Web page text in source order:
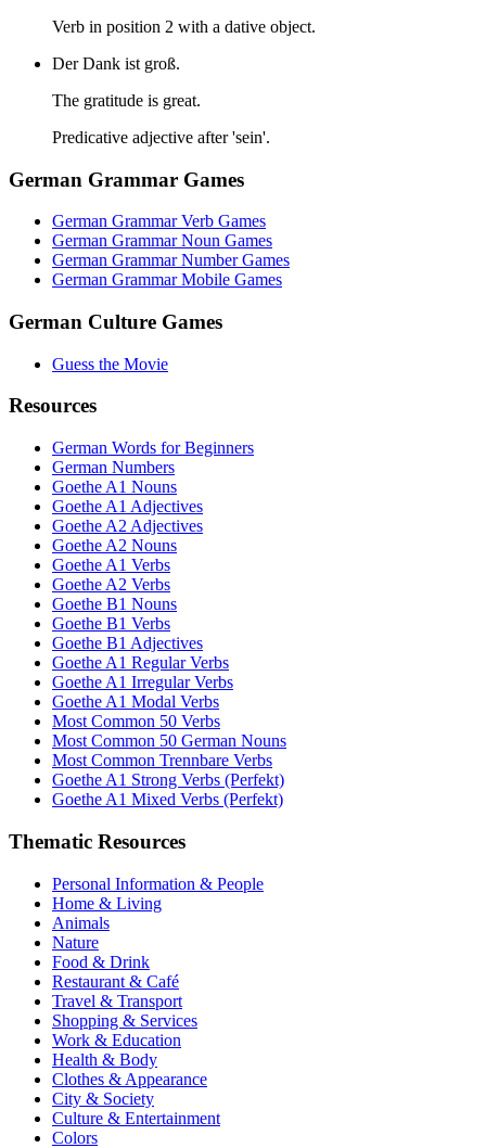
Verb in position 2 with a dative object.
Der Dank ist groß.
The gratitude is great.
Predicative adjective after 'sein'.
German Grammar Games
German Grammar Verb Games
German Grammar Noun Games
German Grammar Number Games
German Grammar Mobile Games
German Culture Games
Guess the Movie
Resources
German Words for Beginners
German Numbers
Goethe A1 Nouns
Goethe A1 Adjectives
Goethe A2 Adjectives
Goethe A2 Nouns
Goethe A1 Verbs
Goethe A2 Verbs
Goethe B1 Nouns
Goethe B1 Verbs
Goethe B1 Adjectives
Goethe A1 Regular Verbs
Goethe A1 Irregular Verbs
Goethe A1 Modal Verbs
Most Common 50 Verbs
Most Common 50 German Nouns
Most Common Trennbare Verbs
Goethe A1 Strong Verbs (Perfekt)
Goethe A1 Mixed Verbs (Perfekt)
Thematic Resources
Personal Information & People
Home & Living
Animals
Nature
Food & Drink
Restaurant & Café
Travel & Transport
Shopping & Services
Work & Education
Health & Body
Clothes & Appearance
City & Society
Culture & Entertainment
Colors